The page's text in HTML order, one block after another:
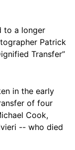
to a longer
Patrick
Transfer”
in the early
of four
Cook,
-- who died